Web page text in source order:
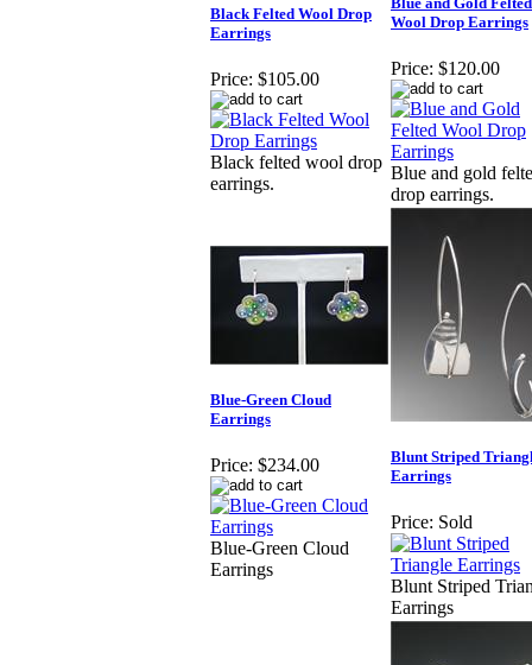
Black Felted Wool Drop
Earrings
Price: $105.00
Black felted wool drop
earrings.
Wool Drop Earrings
Price: $120.00
Blue and gold
drop earrings.
Blue-Green Cloud
Earrings
Price: $234.00
Blue-Green Cloud
Earrings
Blunt Striped
Earrings
Price: Sold
Blunt Striped
Earrings